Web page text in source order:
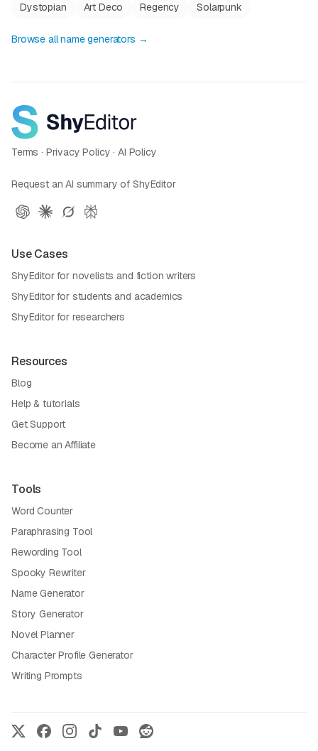
Dystopian
Art Deco Regency Solarpunk
Browse all name generators →
Terms · Privacy Policy ·AI Policy
Request an AI summary of ShyEditor
Use Cases
ShyEditor for novelists and fiction writers
ShyEditor for students and academics
ShyEditor for researchers
Resources
Blog
Help & tutorials
Get Support
Become an Affiliate
Tools
Word Counter
Paraphrasing Tool
Rewording Tool
Spooky Rewriter
Name Generator
Story Generator
Novel Planner
Character Profile Generator
Writing Prompts